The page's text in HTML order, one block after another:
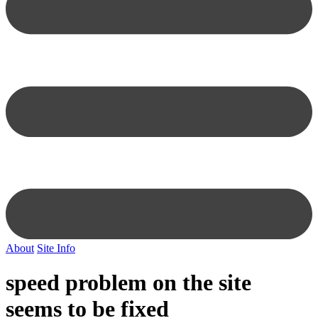
About Site Info
speed problem on the site
seems to be fixed